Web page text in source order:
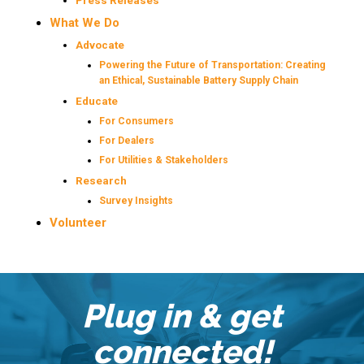
What We Do
Advocate
Powering the Future of Transportation: Creating
an Ethical, Sustainable Battery Supply Chain
Educate
For Consumers
For Dealers
For Utilities & Stakeholders
Research
Survey Insights
Volunteer
Plug in & get
connected!